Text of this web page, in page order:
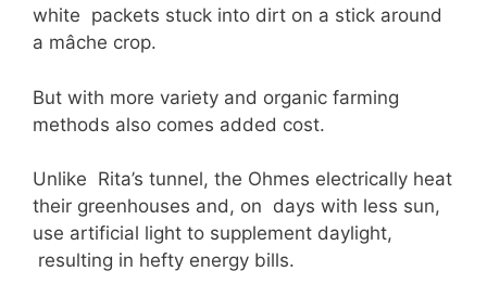
white packets stuck into dirt on a stick around
a mâche crop.
But with more variety and organic farming
methods also comes added cost.
Unlike Rita’s tunnel, the Ohmes electrically heat
their greenhouses and, on days with less sun,
use artificial light to supplement daylight,
resulting in hefty energy bills.